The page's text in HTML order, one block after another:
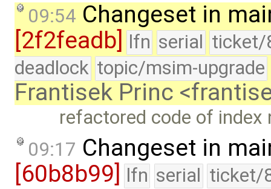
09:54 Changeset in
[2f2feadb]
lfn serial ticket/
deadlock topic/msim-upgrade
Frantisek Princ
refactored code of index
09:17 Changeset in
[60b8b99] lfn serial ticket/